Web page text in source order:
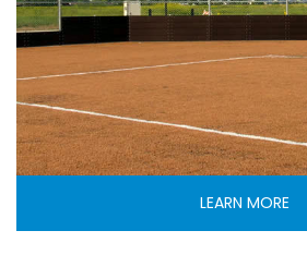
LEARN MORE